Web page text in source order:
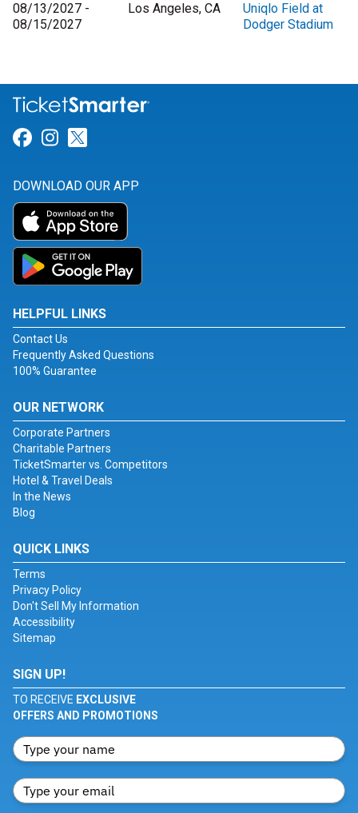
08/13/2027 -
08/15/2027
Los Angeles, CA
Uniqlo Field at
Dodger Stadium
Link for Facebook
Link for Instagram
DOWNLOAD OUR APP
HELPFUL LINKS
Contact Us
Frequently Asked Questions
100% Guarantee
OUR NETWORK
Corporate Partners
Charitable Partners
TicketSmarter vs. Competitors
Hotel & Travel Deals
In the News
Blog
QUICK LINKS
Terms
Privacy Policy
Don't Sell My Information
Accessibility
Sitemap
SIGN UP!
TO RECEIVE EXCLUSIVE
OFFERS AND PROMOTIONS